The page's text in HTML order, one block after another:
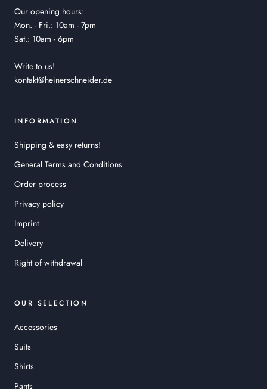
Our opening hours:
Mon. - Fri.: 10am - 7pm
Sat.: 10am - 6pm
Write to us!
kontakt@heinerschneider.de
INFORMATION
Shipping & easy returns!
General Terms and Conditions
Order process
Privacy policy
Imprint
Delivery
Right of withdrawal
OUR SELECTION
Accessories
Suits
Shirts
Pants